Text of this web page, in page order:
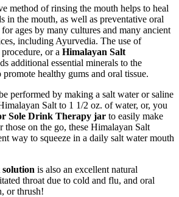
method of rinsing the mouth helps to heal
in the mouth, as well as preventative oral
for ages by many cultures and many ancient
including Ayurvedia. The use of
or a Himalayan Salt
additional essential minerals to the
healthy gums and oral tissue.
performed by making a salt water or saline
Salt to 1 1/2 oz. of water, or, you
Sole Drink Therapy jar to easily make
those on the go, these Himalayan Salt
way to squeeze in a daily salt water mouth
is also an excellent natural
throat due to cold and flu, and oral
or thrush!